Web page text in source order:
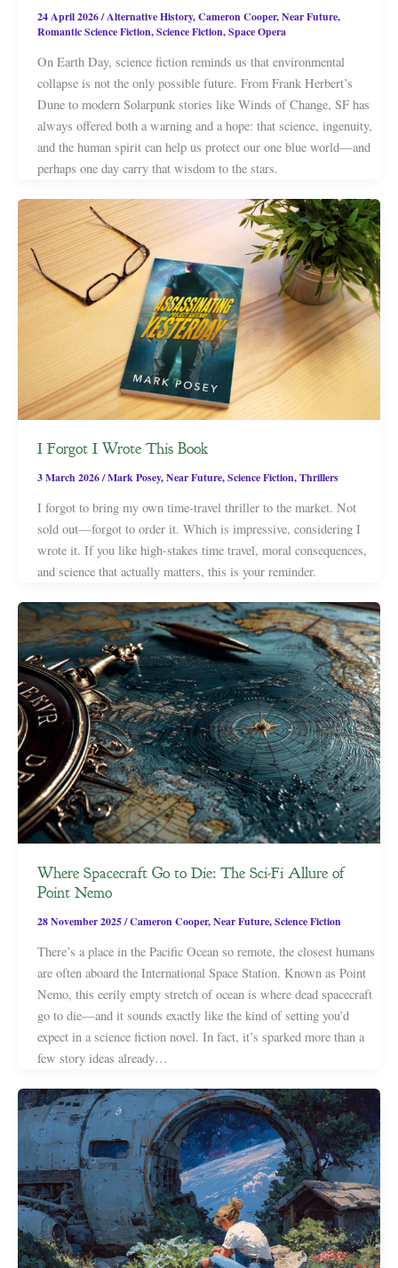
24 April 2026/Alternative History,Cameron Cooper,Near Future,
Romantic Science Fiction,Science Fiction,Space Opera
On Earth Day, science fiction reminds us that environmental
collapse is not the only possible future. From Frank Herbert’s
Dune to modern Solarpunk stories like Winds of Change, SF has
always offered both a warning and a hope: that science, ingenuity,
and the human spirit can help us protect our one blue world—and
perhaps one day carry that wisdom to the stars.
I Forgot I Wrote This Book
3 March 2026/Mark Posey,Near Future,Science Fiction,Thrillers
I forgot to bring my own time-travel thriller to the market. Not
sold out—forgot to order it. Which is impressive, considering I
wrote it. If you like high-stakes time travel, moral consequences,
and science that actually matters, this is your reminder.
Where Spacecraft Go to Die: The Sci-Fi Allure of
Point Nemo
28 November 2025/Cameron Cooper,Near Future,Science Fiction
There’s a place in the Pacific Ocean so remote, the closest humans
are often aboard the International Space Station. Known as Point
Nemo, this eerily empty stretch of ocean is where dead spacecraft
go to die—and it sounds exactly like the kind of setting you’d
expect in a science fiction novel. In fact, it’s sparked more than a
few story ideas already…